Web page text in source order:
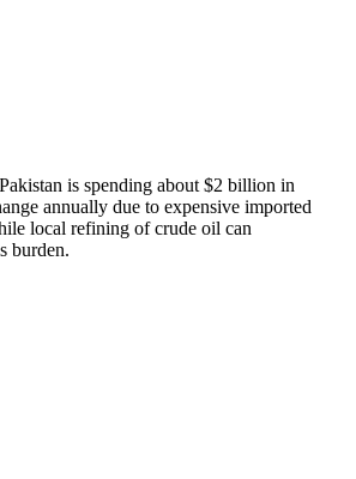
is spending about $2 billion in
annually due to expensive imported
local refining of crude oil can
burden.